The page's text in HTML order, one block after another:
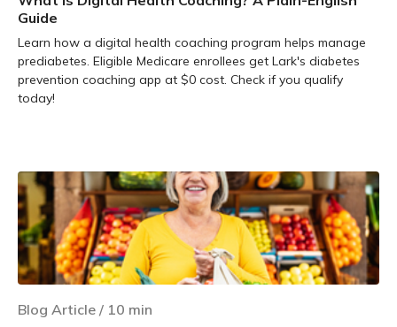
Guide
Learn how a digital health coaching program helps manage
prediabetes. Eligible Medicare enrollees get Lark's diabetes
prevention coaching app at $0 cost. Check if you qualify
today!
Blog Article / 10 min